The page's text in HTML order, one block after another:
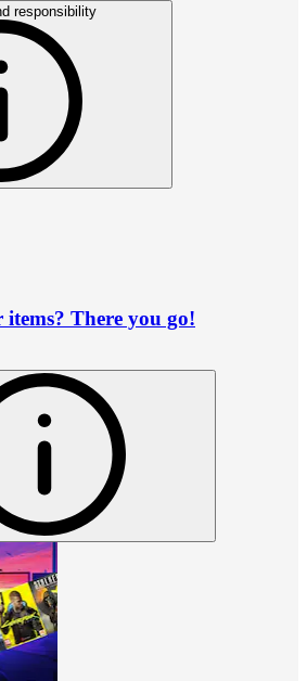
responsibility
There you go!